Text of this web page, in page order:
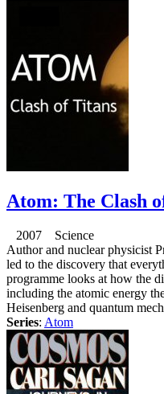
Atom: The Clash
2007 Science
Author and nuclear physicist
led to the discovery that
programme looks at how the
including the atomic energy
Heisenberg and quantum
Series: Atom